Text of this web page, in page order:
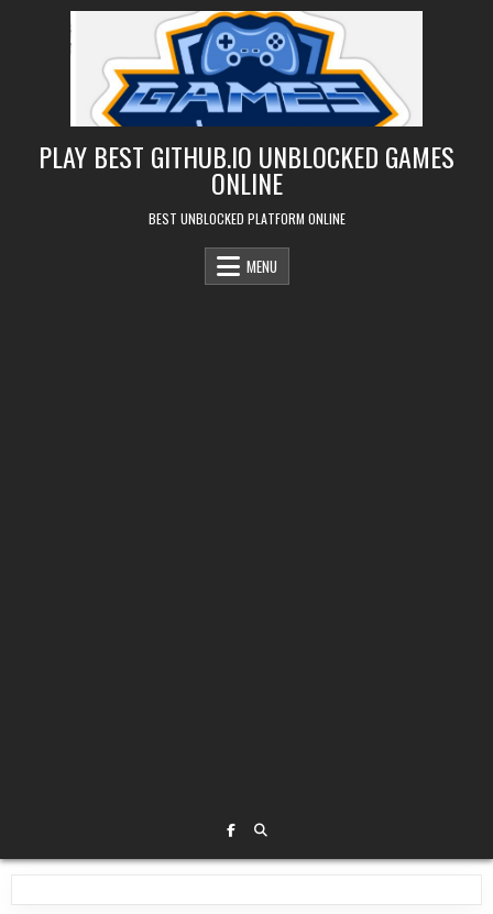
PLAY BEST GITHUB.IO UNBLOCKED GAMES
ONLINE
BEST UNBLOCKED PLATFORM ONLINE
MENU